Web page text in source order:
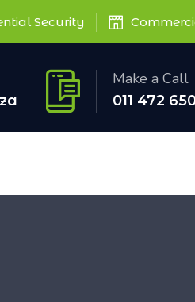
Security
Make a Call
011 472